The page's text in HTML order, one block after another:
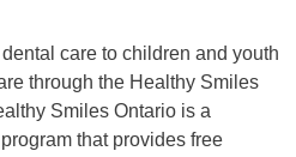
care to children and youth
through the Healthy Smiles
Smiles Ontario is a
that provides free